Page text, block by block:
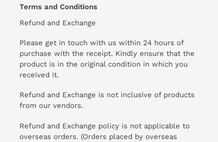
Terms and Conditions
Refund and Exchange
Please get in touch with us within 24 hours of
purchase with the receipt. Kindly ensure that the
product is in the original condition in which you
received it.
Refund and Exchange is not inclusive of products
from our vendors.
Refund and Exchange policy is not applicable to
overseas orders. (Orders placed by overseas